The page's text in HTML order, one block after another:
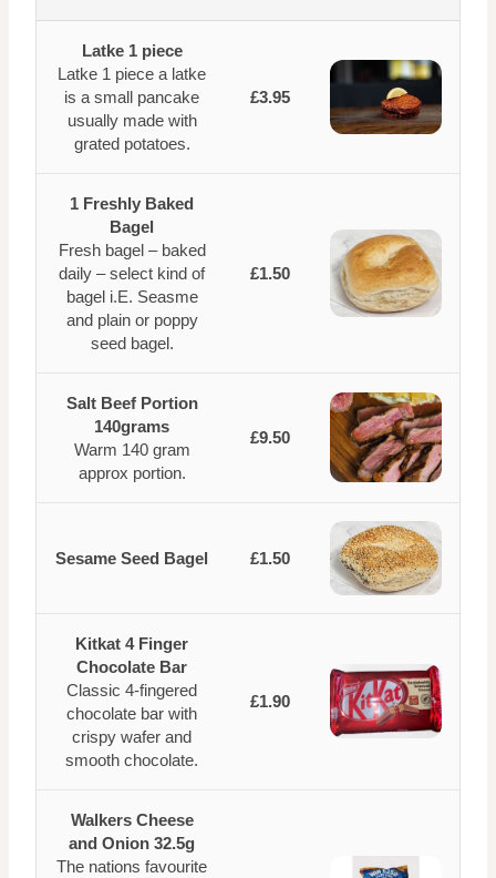
Latke 1 piece
Latke 1 piece a latke
is a small pancake
usually made with
grated potatoes.
£3.95
1 Freshly Baked
Bagel
Fresh bagel – baked
daily – select kind of
bagel i.E. Seasme
and plain or poppy
seed bagel.
£1.50
Salt Beef Portion
140grams
Warm 140 gram
approx portion.
£9.50
Sesame Seed Bagel £1.50
Kitkat 4 Finger
Chocolate Bar
Classic 4-fingered
chocolate bar with
crispy wafer and
smooth chocolate.
£1.90
Walkers Cheese
and Onion 32.5g
The nations favourite